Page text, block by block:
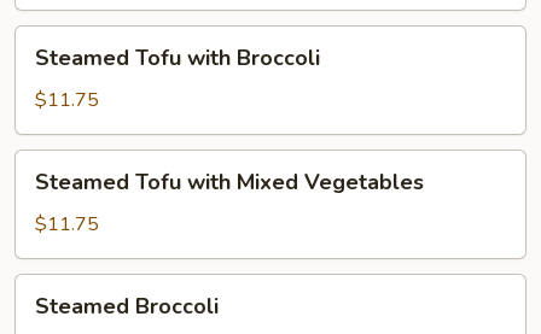
Vegetables
Tofu
with
Broccoli
Steamed Tofu with Broccoli
$11.75
Tofu
with
Mixed
Vegetables
Steamed Tofu with Mixed Vegetables
$11.75
Broccoli
Steamed Broccoli